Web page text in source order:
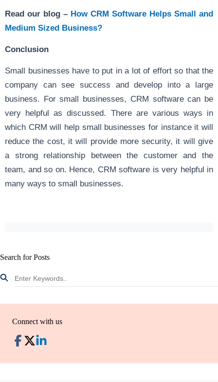
Read our blog – How CRM Software Helps Small and
Medium Sized Business?
Conclusion
Small businesses have to put in a lot of effort so that the
company can see success and develop into a large
business. For small businesses, CRM software can be
very helpful as discussed. There are various ways in
which CRM will help small businesses for instance it will
reduce the cost, it will provide more security, it will give
a strong relationship between the customer and the
team, and so on. Hence, CRM software is very helpful in
many ways to small businesses.
Search for Posts
Connect with us